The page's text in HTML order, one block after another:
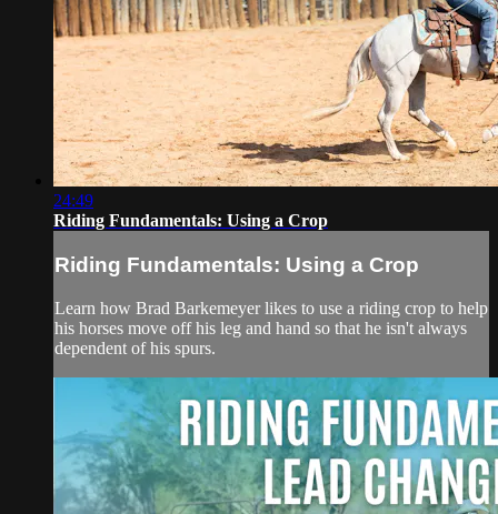
24:49
Riding Fundamentals: Using a Crop
Riding Fundamentals: Using a Crop
Learn how Brad Barkemeyer likes to use a riding crop to help
his horses move off his leg and hand so that he isn't always
dependent of his spurs.